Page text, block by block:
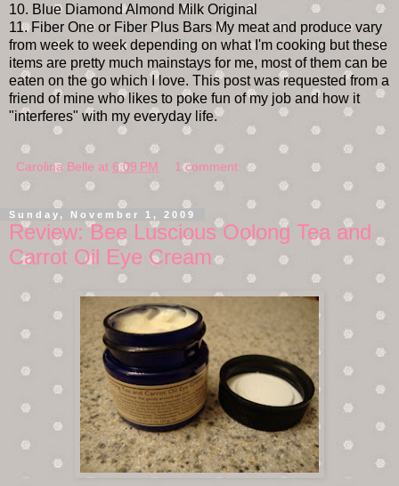
10. Blue Diamond Almond Milk Original
11. Fiber One or Fiber Plus Bars My meat and produce vary
from week to week depending on what I'm cooking but these
items are pretty much mainstays for me, most of them can be
eaten on the go which I love. This post was requested from a
friend of mine who likes to poke fun of my job and how it
"interferes" with my everyday life.
Carolina Belle at 6:09 PM 1 comment:
Sunday, November 1, 2009
Review: Bee Luscious Oolong Tea and
Carrot Oil Eye Cream